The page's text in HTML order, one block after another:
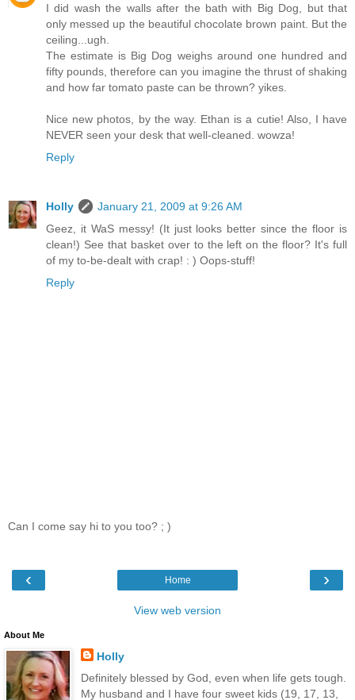
I did wash the walls after the bath with Big Dog, but that
only messed up the beautiful chocolate brown paint. But the
ceiling...ugh.
The estimate is Big Dog weighs around one hundred and
fifty pounds, therefore can you imagine the thrust of shaking
and how far tomato paste can be thrown? yikes.
Nice new photos, by the way. Ethan is a cutie! Also, I have
NEVER seen your desk that well-cleaned. wowza!
Reply
Holly
January 21, 2009 at 9:26 AM
Geez, it WaS messy! (It just looks better since the floor is
clean!) See that basket over to the left on the floor? It's full
of my to-be-dealt with crap! : ) Oops-stuff!
Reply
Can I come say hi to you too? ; )
‹ ›
Home
View web version
About Me
Holly
Definitely blessed by God, even when life gets tough.
My husband and I have four sweet kids (19, 17, 13,